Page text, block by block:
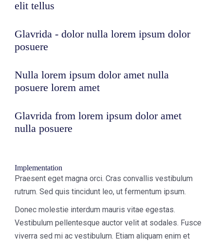
elit tellus
Glavrida - dolor nulla lorem ipsum dolor
posuere
Nulla lorem ipsum dolor amet nulla
posuere lorem amet
Glavrida from lorem ipsum dolor amet
nulla posuere
Implementation
Praesent eget magna orci. Cras convallis vestibulum
rutrum. Sed quis tincidunt leo, ut fermentum ipsum.
Donec molestie interdum mauris vitae egestas.
Vestibulum pellentesque auctor velit at sodales. Fusce
viverra sed mi ac vestibulum. Etiam aliquam enim et